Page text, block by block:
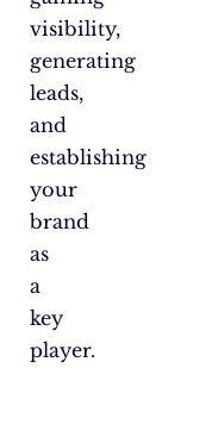
visibility,
generating
leads,
and
establishing
your
brand
as
a
key
player.